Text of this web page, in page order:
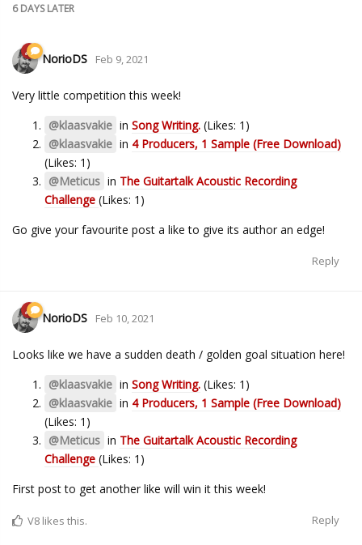
6 DAYSLATER
NorioDS Feb 9, 2021
Very little competition this week!
@klaasvakie in Song Writing. (Likes: 1)
@klaasvakie in 4 Producers, 1 Sample (Free Download)
(Likes: 1)
@Meticus in The Guitartalk Acoustic Recording
Challenge (Likes: 1)
Go give your favourite post a like to give its author an edge!
Reply
NorioDS Feb 10, 2021
Looks like we have a sudden death / golden goal situation here!
@klaasvakie in Song Writing. (Likes: 1)
@klaasvakie in 4 Producers, 1 Sample (Free Download)
(Likes: 1)
@Meticus in The Guitartalk Acoustic Recording
Challenge (Likes: 1)
First post to get another like will win it this week!
Reply
V8 likes this.